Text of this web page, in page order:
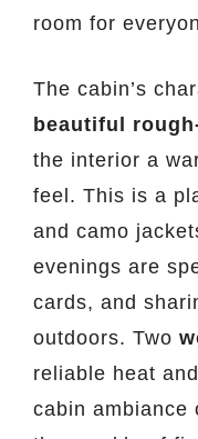
room for
The cabin’s
beautiful
the interior a
feel. This is a
and camo
evenings are
cards, and
outdoors. Two
reliable heat
cabin